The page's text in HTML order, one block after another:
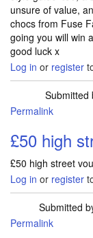
unsure of value,
chocs from Fuse
going you will win
good luck x
Log in or register
Submitted
Permalink
£50 high
£50 high street
Log in or register
Submitted
Permalink